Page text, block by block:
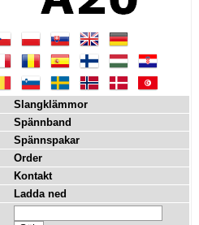
Slangklämmor
Spännband
Spännspakar
Order
Kontakt
Ladda ned